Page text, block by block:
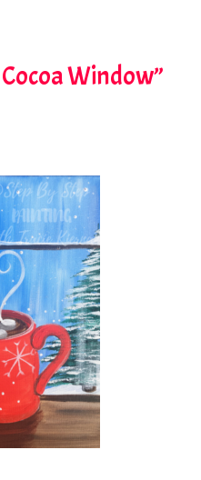
Window”